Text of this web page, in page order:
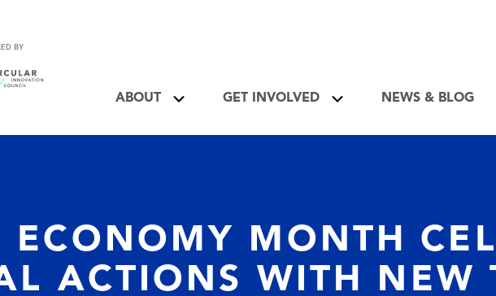
ABOUT About ToggleGET INVOLVED Get Involved Toggle NEWS & BLOG
ECONOMY MONTH
ACTIONS WITH NEW